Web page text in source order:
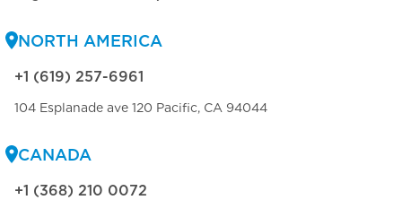
NORTH AMERICA
+1 (619) 257-6961
104 Esplanade ave 120 Pacific, CA 94044
CANADA
+1 (368) 210 0072